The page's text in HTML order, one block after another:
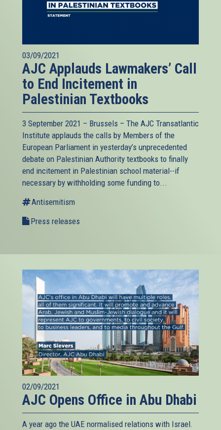
03/09/2021
AJC Applauds Lawmakers’ Call
to End Incitement in
Palestinian Textbooks
3 September 2021 – Brussels – The AJC Transatlantic
Institute applauds the calls by Members of the
European Parliament in yesterday’s unprecedented
debate on Palestinian Authority textbooks to finally
end incitement in Palestinian school material--if
necessary by withholding some funding to...
Antisemitism
Press releases
02/09/2021
AJC Opens Office in Abu Dhabi
A year ago the UAE normalised relations with Israel.